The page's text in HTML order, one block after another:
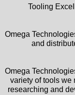
Tooling
Omega
and
Omega
variety of tools we
researching and